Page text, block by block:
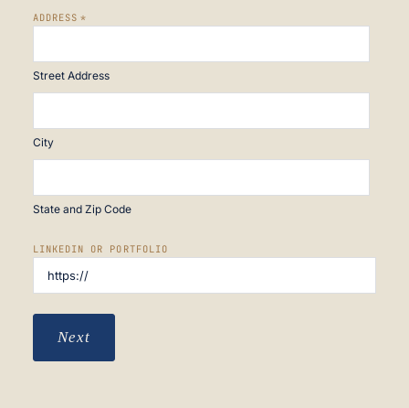
ADDRESS *
Street Address
City
State and Zip Code
LINKEDIN OR PORTFOLIO
Next